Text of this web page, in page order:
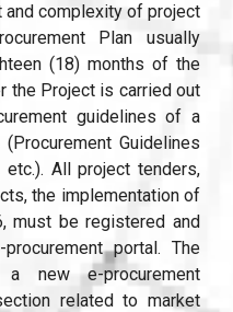
complexity of project
Plan usually
(18) months of the
the Project is carried out
guidelines of a
Guidelines
etc.). All project tenders,
the implementation of
must be registered and
portal. The
new e-procurement
related to market